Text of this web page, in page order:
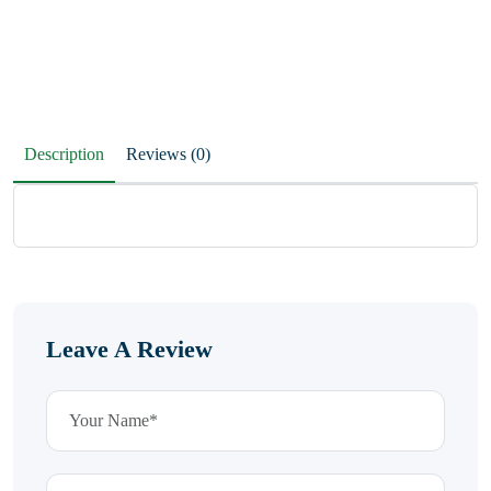
Description Reviews (0)
Leave A Review